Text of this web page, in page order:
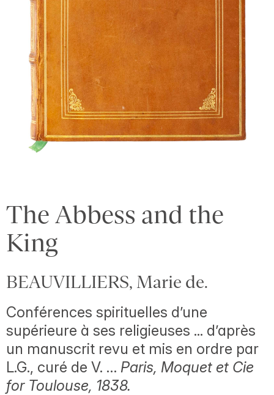
The Abbess and the
King
BEAUVILLIERS, Marie de.
Conférences spirituelles d’une
supérieure à ses religieuses ... d’après
un manuscrit revu et mis en ordre par
L.G., curé de V. … Paris, Moquet et Cie
for Toulouse, 1838.